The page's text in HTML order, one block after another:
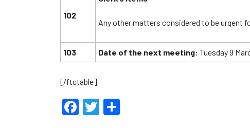
102
Any other matters considered to be urgent
103 Date of the next meeting: Tuesday 9
[/ftctable]
Facebook
Twitter